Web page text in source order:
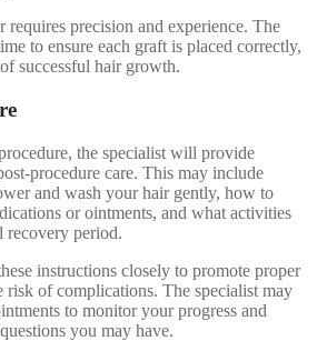
precision and experience. The
to ensure each graft is placed correctly,
successful hair growth.
the specialist will provide
procedure care. This may include
and wash your hair gently, how to
or ointments, and what activities
recovery period.
instructions closely to promote proper
risk of complications. The specialist may
to monitor your progress and
you may have.